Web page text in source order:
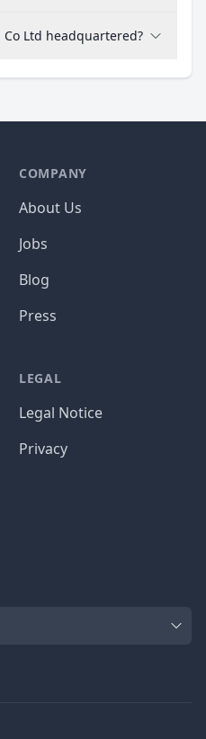
Ltd headquartered?
COMPANY
About Us
Jobs
Blog
Press
LEGAL
Legal Notice
Privacy